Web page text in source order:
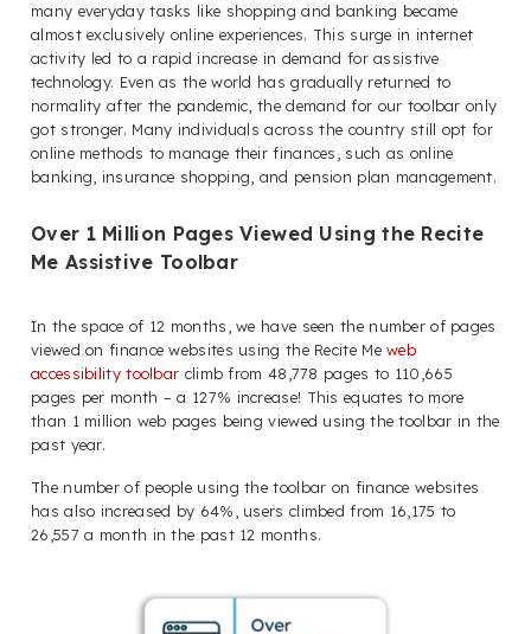
many everyday tasks like shopping and banking became
almost exclusively online experiences. This surge in internet
activity led to a rapid increase in demand for assistive
technology. Even as the world has gradually returned to
normality after the pandemic, the demand for our toolbar only
got stronger. Many individuals across the country still opt for
online methods to manage their finances, such as online
banking, insurance shopping, and pension plan management.
Over 1 Million Pages Viewed Using the Recite
Me Assistive Toolbar
In the space of 12 months, we have seen the number of pages
viewed on finance websites using the Recite Meweb
accessibility toolbar climb from 48,778 pages to 110,665
pages per month – a 127% increase! This equates to more
than 1 million web pages being viewed using the toolbar in the
past year.
The number of people using the toolbar on finance websites
has also increased by 64%, users climbed from 16,175 to
26,557 a month in the past 12 months.